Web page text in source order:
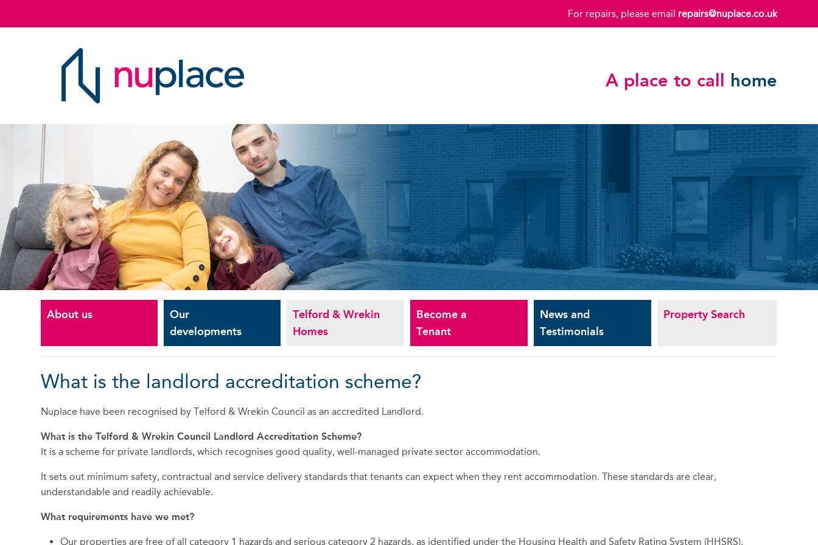
For repairs, please email repairs@nuplace.co.uk
A place to call home
About us
Our
developments
Telford & Wrekin
Homes
Become a
Tenant
News and
Testimonials
Property Search
What is the landlord accreditation scheme?
Nuplace have been recognised by Telford & Wrekin Council as an accredited Landlord.
What is the Telford & Wrekin Council Landlord Accreditation Scheme?
It is a scheme for private landlords, which recognises good quality, well-managed private sector accommodation.
It sets out minimum safety, contractual and service delivery standards that tenants can expect when they rent accommodation. These standards are clear,
understandable and readily achievable.
What requirements have we met?
Our properties are free of all category 1 hazards and serious category 2 hazards, as identified under the Housing Health and Safety Rating System (HHSRS).